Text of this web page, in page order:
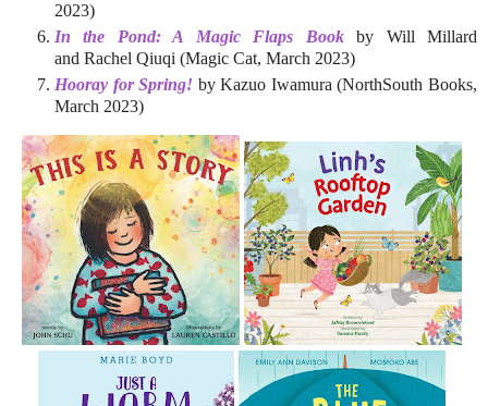
2023)
In the Pond: A Magic Flaps Bookby Will Millard
and Rachel Qiuqi (Magic Cat, March 2023)
Hooray for Spring! by Kazuo Iwamura (NorthSouth Books,
March 2023)